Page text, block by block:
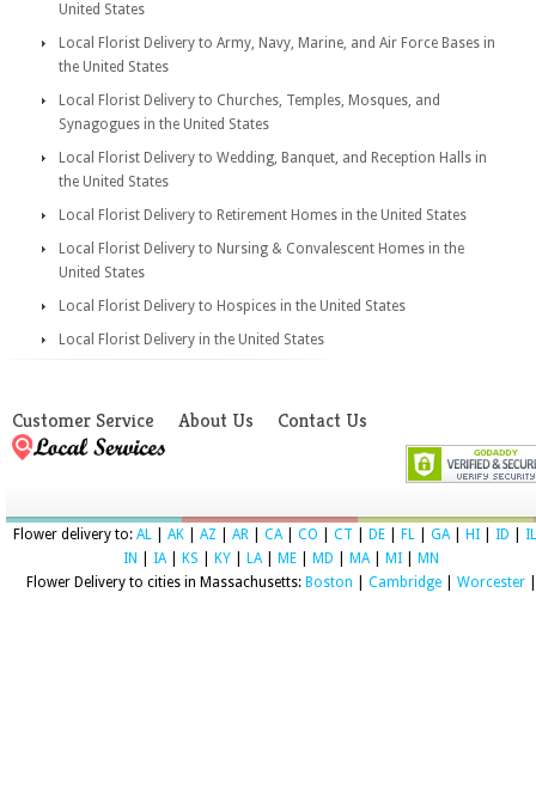
United States
Local Florist Delivery to Army, Navy, Marine, and Air Force Bases in
the United States
Local Florist Delivery to Churches, Temples, Mosques, and
Synagogues in the United States
Local Florist Delivery to Wedding, Banquet, and Reception Halls in
the United States
Local Florist Delivery to Retirement Homes in the United States
Local Florist Delivery to Nursing & Convalescent Homes in the
United States
Local Florist Delivery to Hospices in the United States
Local Florist Delivery in the United States
Customer Service About Us Contact Us
Flower delivery to: AL AK AZ AR CA| CO CT DE FL GA| HI ID
IL
IN
IA| KS KY LA| ME MD MA| MI
MN
Flower Delivery to cities in Massachusetts: Boston Cambridge| Worcester|